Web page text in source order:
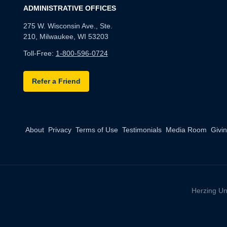
ADMINISTRATIVE OFFICES
275 W. Wisconsin Ave., Ste.
210, Milwaukee, WI 53203
Toll-Free: 1-800-596-0724
Refer a Friend
About Privacy Terms of Use Testimonials Media Room
Herzing